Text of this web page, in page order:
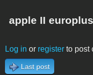
apple II
Log in or register to post
Last post